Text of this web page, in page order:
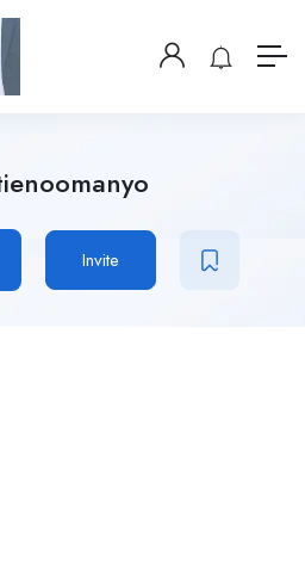
Invite